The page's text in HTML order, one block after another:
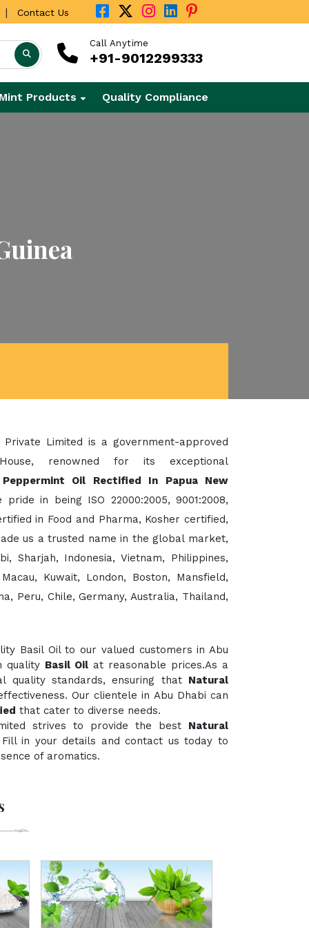
| Contact Us
Call Anytime
+91-9012299333
Mint Products Quality Compliance
Private Limited is a government-approved
renowned for its exceptional
Oil Rectified In Papua New
pride in being ISO 22000:2005, 9001:2008,
in Food and Pharma, Kosher certified,
us a trusted name in the global market,
Sharjah, Indonesia, Vietnam, Philippines,
Kuwait, London, Boston, Mansfield,
Peru, Chile, Germany, Australia, Thailand,
Basil Oil to our valued customers in Abu
quality Basil Oilat reasonable prices.As a
quality standards, ensuring that Natural
Our clientele in Abu Dhabi can
that cater to diverse needs.
strives to provide the best Natural
in your details and contact us today to
of aromatics.